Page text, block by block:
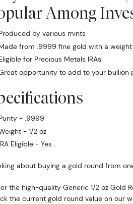
Among
by various mints
from .9999 fine gold with a
for Precious Metals IRAs
opportunity to add to your bullion
- .9999
- 1/2 oz
Eligible - Yes
about buying a gold round from
the high-quality Generic 1/2 oz Gold
the current gold round value on our